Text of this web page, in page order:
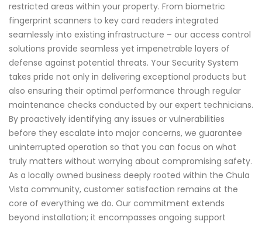
restricted areas within your property. From biometric
fingerprint scanners to key card readers integrated
seamlessly into existing infrastructure – our access control
solutions provide seamless yet impenetrable layers of
defense against potential threats. Your Security System
takes pride not only in delivering exceptional products but
also ensuring their optimal performance through regular
maintenance checks conducted by our expert technicians.
By proactively identifying any issues or vulnerabilities
before they escalate into major concerns, we guarantee
uninterrupted operation so that you can focus on what
truly matters without worrying about compromising safety.
As a locally owned business deeply rooted within the Chula
Vista community, customer satisfaction remains at the
core of everything we do. Our commitment extends
beyond installation; it encompasses ongoing support